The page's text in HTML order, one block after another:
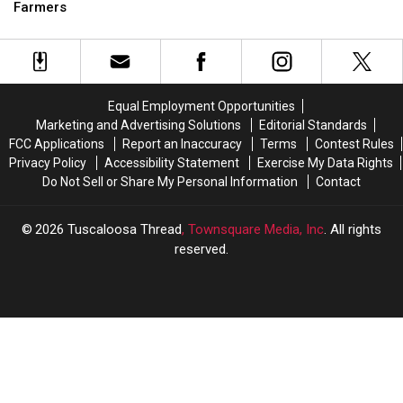
Tuberville
Feds
Farmers
Tuberville
Feds
Equal Employment Opportunities
Marketing and Advertising Solutions
Editorial Standards
FCC Applications
Report an Inaccuracy Terms
Contest Rules
Privacy Policy
Accessibility Statement
Exercise My Data Rights
Do Not Sell or Share My Personal Information
Contact
2026 Tuscaloosa Thread, Townsquare Media, Inc. All rights
reserved.